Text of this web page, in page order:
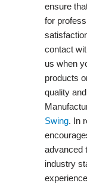
ensure
for
contact
us when
products
quality
Swing​. In
advanced
industry